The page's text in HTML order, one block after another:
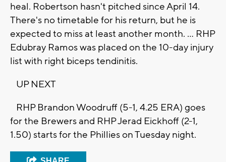
heal. Robertson hasn't pitched since April 14.
There's no timetable for his return, but he is
expected to miss at least another month. ... RHP
Edubray Ramos was placed on the 10-day injury
list with right biceps tendinitis.
UP NEXT
RHP Brandon Woodruff (5-1, 4.25 ERA) goes
for the Brewers and RHP Jerad Eickhoff (2-1,
1.50) starts for the Phillies on Tuesday night.